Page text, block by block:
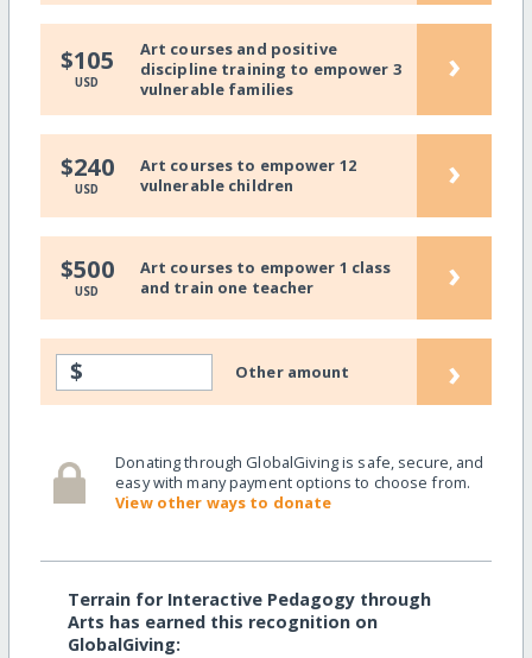
$105
USD
Art courses and positive
discipline training to empower 3
vulnerable families
›
$240
USD
Art courses to empower 12
vulnerable children
›
$500
USD
Art courses to empower 1 class
and train one teacher
›
$ Other amount ›
Donating through GlobalGiving is safe, secure, and
easy with many payment options to choose from.
View other ways to donate
Terrain for Interactive Pedagogy through
Arts has earned this recognition on
GlobalGiving: